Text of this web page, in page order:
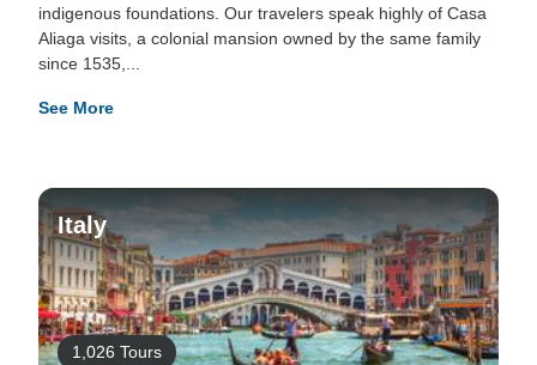
indigenous foundations. Our travelers speak highly of Casa
Aliaga visits, a colonial mansion owned by the same family
since 1535,...
See More
Italy
1,026 Tours